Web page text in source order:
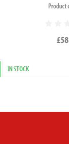
Product
IN STOCK